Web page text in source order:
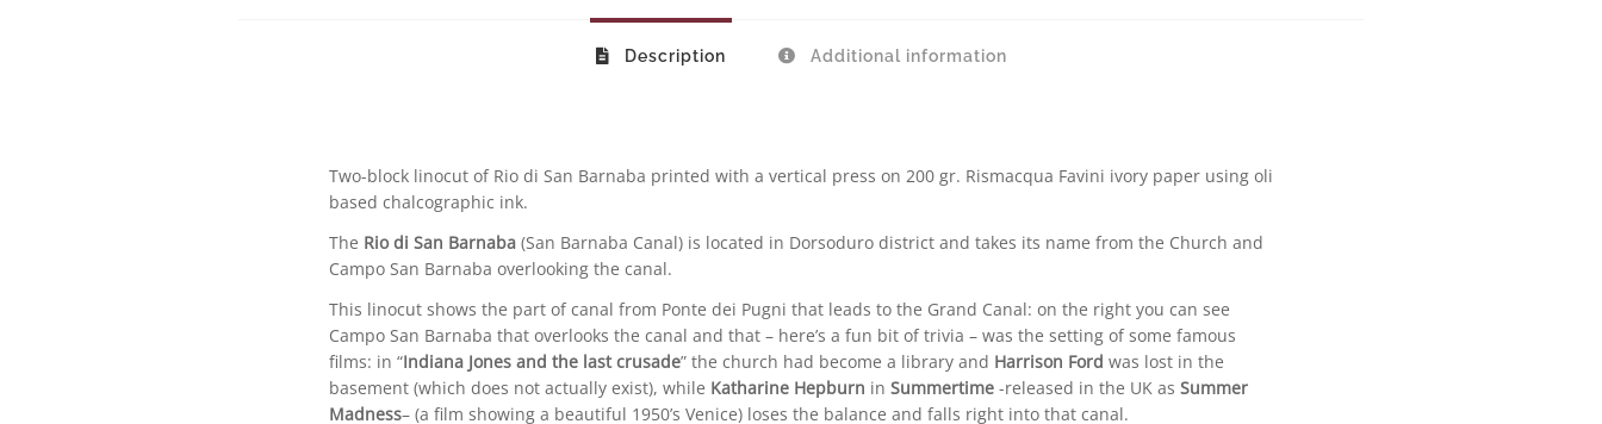
Description Additional information
Two-block linocut of Rio di San Barnaba printed with a vertical press on 200 gr. Rismacqua Favini ivory paper using oli
based chalcographic ink.
The Rio di San Barnaba(San Barnaba Canal) is located in Dorsoduro district and takes its name from the Church and
Campo San Barnaba overlooking the canal.
This linocut shows the part of canal from Ponte dei Pugni that leads to the Grand Canal: on the right you can see
Campo San Barnaba that overlooks the canal and that – here’s a fun bit of trivia – was the setting of some famous
films: in “Indiana Jones and the last crusade” the church had become a library and Harrison Ford was lost in the
basement (which does not actually exist), while Katharine Hepburn in Summertime-released in the UK as Summer
Madness– (a film showing a beautiful 1950’s Venice) loses the balance and falls right into that canal.